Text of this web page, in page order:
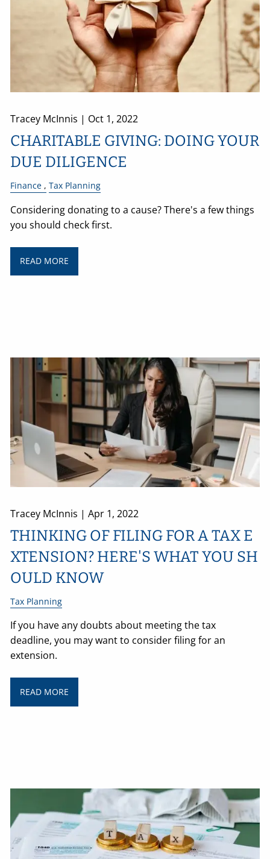
Tracey McInnis | Oct 1, 2022
CHARITABLE GIVING: DOING YOUR
DUE DILIGENCE
Finance Tax Planning
Considering donating to a cause? There's a few things
you should check first.
READ MORE
Tracey McInnis |Apr 1, 2022
THINKING OF FILING FOR A TAX E
XTENSION? HERE'S WHAT YOU SH
OULD KNOW
Tax Planning
If you have any doubts about meeting the tax
deadline, you may want to consider filing for an
extension.
READ MORE